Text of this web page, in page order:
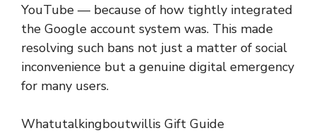
YouTube — because of how tightly integrated
the Google account system was. This made
resolving such bans not just a matter of social
inconvenience but a genuine digital emergency
for many users.
Whatutalkingboutwillis Gift Guide